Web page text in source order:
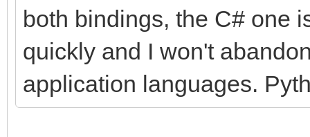
both bindings, the C# one
quickly and I won't
application languages.